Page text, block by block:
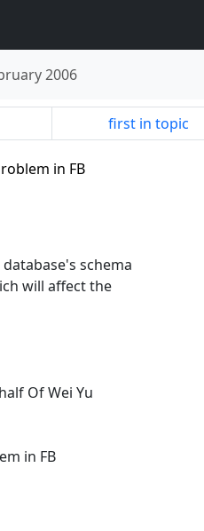
2006
first in topic
in FB
schema
will affect the
Of Wei Yu
in FB